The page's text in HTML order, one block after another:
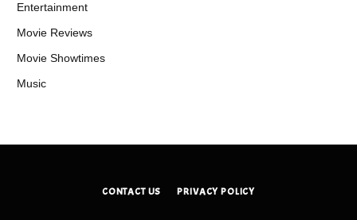
Entertainment
Movie Reviews
Movie Showtimes
Music
CONTACT US PRIVACY POLICY